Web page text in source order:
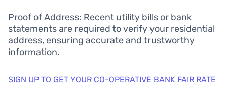
Proof of Address: Recent utility bills or bank
statements are required to verify your residential
address, ensuring accurate and trustworthy
information.
SIGN UP TO GET YOUR CO-OPERATIVE BANK FAIR RATE